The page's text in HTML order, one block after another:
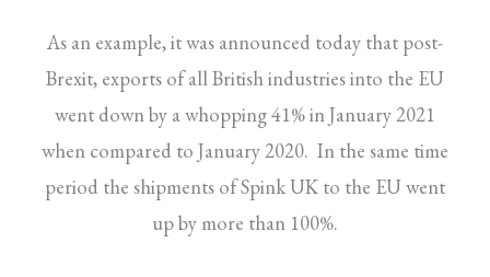
As an example, it was announced today that post-
Brexit, exports of all British industries into the EU
went down by a whopping 41% in January 2021
when compared to January 2020. In the same time
period the shipments of Spink UK to the EU went
up by more than 100%.